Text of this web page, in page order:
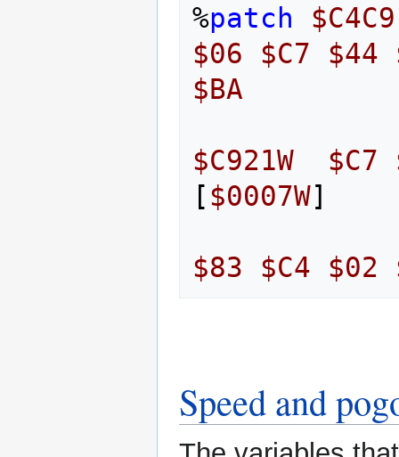
%patch
$C4C9
$06
$C7 $44
$BA
$C921W $C7
[$0007W]
$83 $C4 $02
Speed and